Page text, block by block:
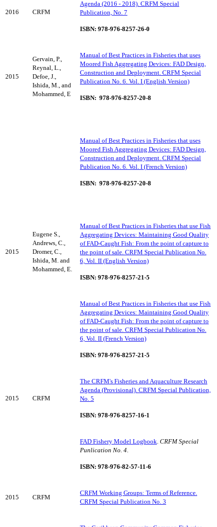
2016 CRFM
Agenda (2016 - 2018). CRFM Special
Publication, No. 7
ISBN: 978-976-8257-26-0
2015
Gervain, P.,
Reynal, L.,
Defoe, J.,
Ishida, M., and
Mohammed, E
Manual of Best Practices in Fisheries that uses
Moored Fish Aggregating Devices: FAD Design,
Construction and Deployment. CRFM Special
Publication No. 6. Vol. I (English Version)
ISBN: 978-976-8257-20-8
Manual of Best Practices in Fisheries that uses
Moored Fish Aggregating Devices: FAD Design,
Construction and Deployment. CRFM Special
Publication No. 6. Vol. I (French Version)
ISBN: 978-976-8257-20-8
2015
Eugene S.,
Andrews, C.,
Dromer, C.,
Ishida, M. and
Mohammed, E.
Manual of Best Practices in Fisheries that use Fish
Aggregating Devices: Maintaining Good Quality
of FAD-Caught Fish: From the point of capture to
the point of sale. CRFM Special Publication No.
6, Vol. II (English Version)
ISBN: 978-976-8257-21-5
Manual of Best Practices in Fisheries that use Fish
Aggregating Devices: Maintaining Good Quality
of FAD-Caught Fish: From the point of capture to
the point of sale. CRFM Special Publication No.
6, Vol. II (French Version)
ISBN: 978-976-8257-21-5
2015 CRFM
The CRFM's Fisheries and Aquaculture Research
Agenda (Provisional). CRFM Special Publication,
No. 5
ISBN: 978-976-8257-16-1
FAD Fishery Model Logbook. CRFM Special
Punlication No. 4.
ISBN: 978-976-82-57-11-6
2015 CRFM
CRFM Working Groups: Terms of Reference.
CRFM Special Publication No. 3